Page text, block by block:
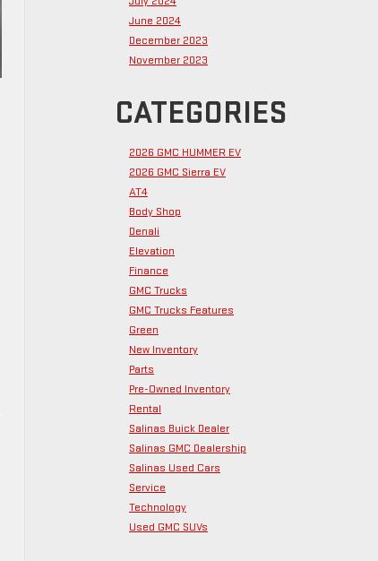
June 2024
December 2023
November 2023
CATEGORIES
2026 GMC HUMMER EV
2026 GMC Sierra EV
AT4
Body Shop
Denali
Elevation
Finance
GMC Trucks
GMC Trucks Features
Green
New Inventory
Parts
Pre-Owned Inventory
Rental
Salinas Buick Dealer
Salinas GMC Dealership
Salinas Used Cars
Service
Technology
Used GMC SUVs